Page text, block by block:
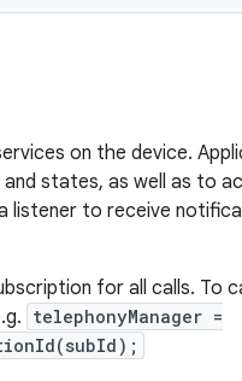
on the device.
states, as well as to
listener to receive
for all calls. To
telephonyManager =